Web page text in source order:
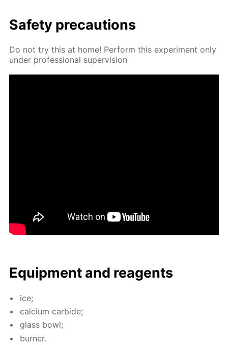
Safe­ty pre­cau­tions
Do not try this at home! Per­form this ex­per­i­ment only
un­der pro­fes­sion­al su­per­vi­sion
Equip­ment and reagents
ice;
cal­ci­um car­bide;
glass bowl;
burn­er.